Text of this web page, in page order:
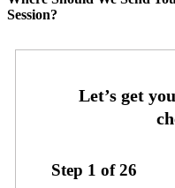
Session?
Step 1 of26